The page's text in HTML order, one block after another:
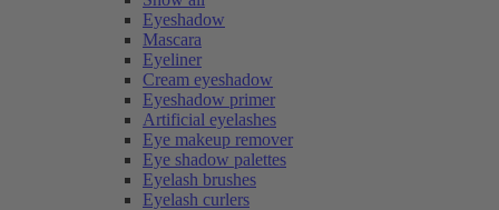
Eyeshadow
Mascara
Eyeliner
Cream eyeshadow
Eyeshadow primer
Artificial eyelashes
Eye makeup remover
Eye shadow palettes
Eyelash brushes
Eyelash curlers